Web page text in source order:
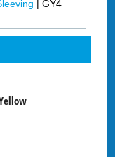
|GY4
Yellow